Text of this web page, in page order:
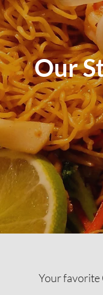
Our
Your favorite